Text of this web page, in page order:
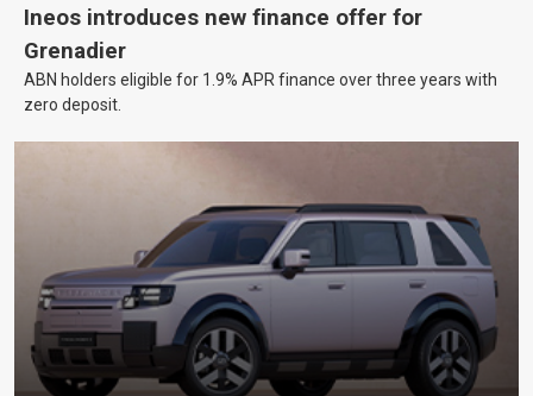
Ineos introduces new finance offer for
Grenadier
ABN holders eligible for 1.9% APR finance over three years with
zero deposit.